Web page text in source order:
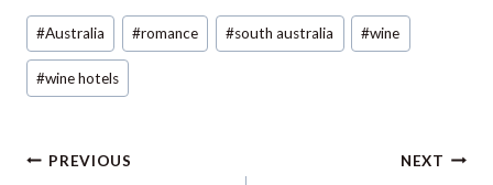
Post
Tags:
#Australia #romance #south australia #wine
#wine hotels
Post
PREVIOUS NEXT